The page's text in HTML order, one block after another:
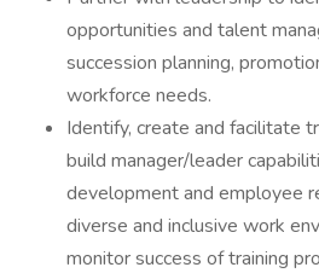
opportunities and talent
succession planning,
workforce needs.
Identify, create and facilitate
build manager/leader
development and employee
diverse and inclusive work
monitor success of training